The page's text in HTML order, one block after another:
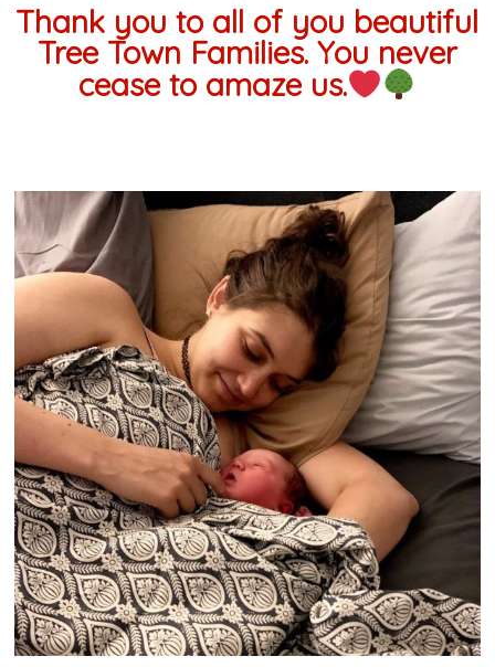
Thank you to all of you beautiful
Tree Town Families. You never
cease to amaze us.